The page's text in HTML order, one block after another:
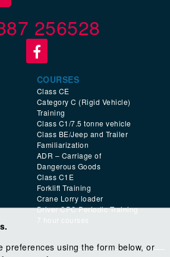
256528
COURSES
Class CE
Category C (Rigid Vehicle)
Training
Class C1/7.5 tonne vehicle
Class BE/Jeep and Trailer
Familiarization
ADR – Carriage of
Dangerous Goods
Class C1E
Forklift Training
Crane Lorry loader
Driver CPC Periodic Training
7 hour courses
preferences using the form below, or